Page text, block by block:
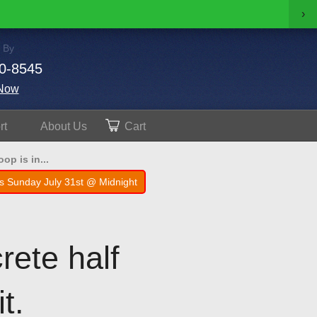
›
By
8545
AboutUs Cart
is in...
Sunday July 31st @ Midnight
half